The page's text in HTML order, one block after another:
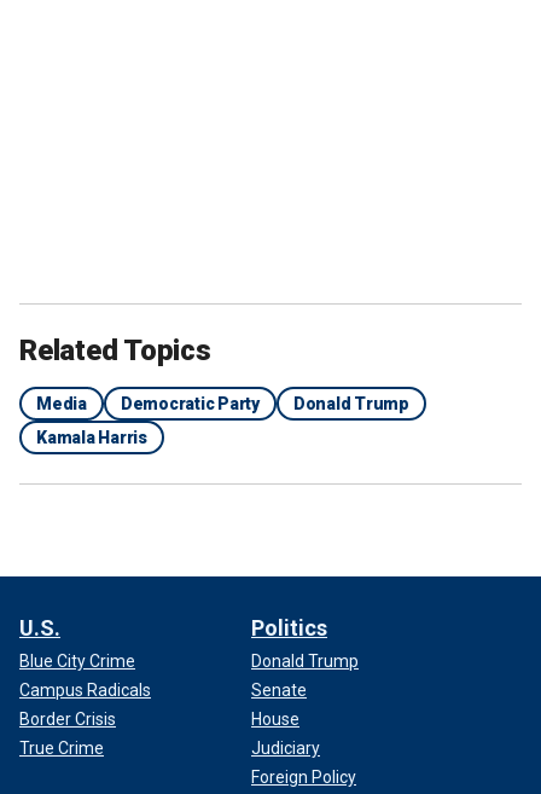
Related Topics
Media Democratic Party
Donald Trump
Kamala Harris
U.S.
Blue City Crime
Campus Radicals
Border Crisis
True Crime
Politics
Donald Trump
Senate
House
Judiciary
Foreign Policy